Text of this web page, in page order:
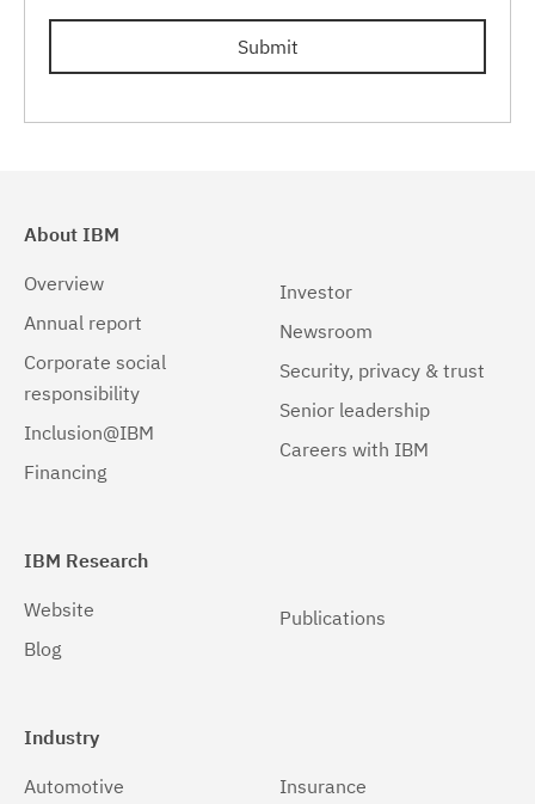
Submit
About IBM
Overview
Annual report
Corporate social
responsibility
Inclusion@IBM
Financing
Investor
Newsroom
Security, privacy & trust
Senior leadership
Careers with IBM
IBM Research
Website
Blog
Publications
Industry
Automotive
Insurance